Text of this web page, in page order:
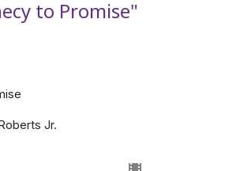
to Promise"
Jr.